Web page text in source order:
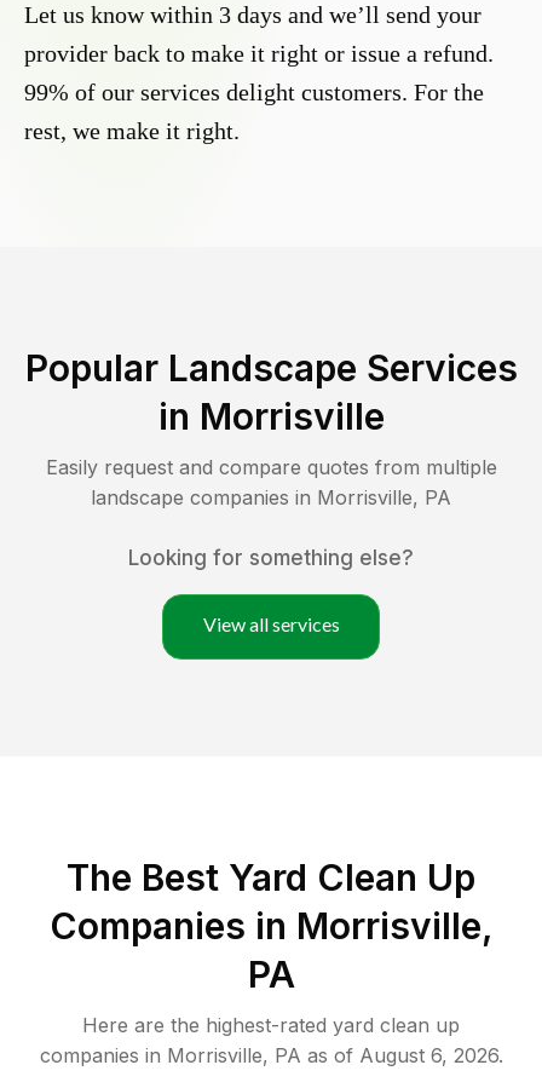
Let us know within 3 days and we’ll send your
provider back to make it right or issue a refund.
99% of our services delight customers. For the
rest, we make it right.
Popular Landscape Services
in Morrisville
Easily request and compare quotes from multiple
landscape companies in Morrisville, PA
Looking for something else?
View all services
The Best Yard Clean Up
Companies in Morrisville,
PA
Here are the highest-rated yard clean up
companies in Morrisville, PA as of August 6, 2026.